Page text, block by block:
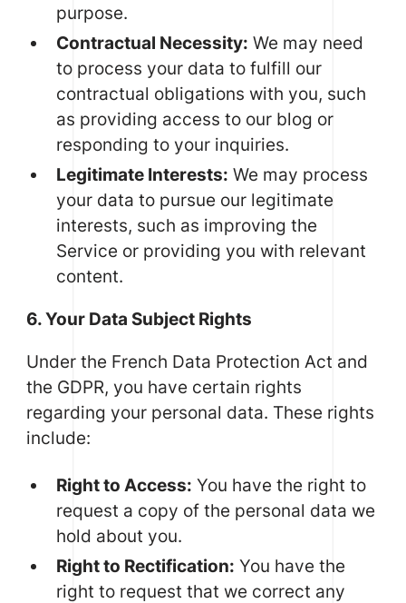
purpose.
Contractual Necessity: We may need
to process your data to fulfill our
contractual obligations with you, such
as providing access to our blog or
responding to your inquiries.
Legitimate Interests: We may process
your data to pursue our legitimate
interests, such as improving the
Service or providing you with relevant
content.
6. Your Data Subject Rights
Under the French Data Protection Act and
the GDPR, you have certain rights
regarding your personal data. These rights
include:
Right to Access: You have the right to
request a copy of the personal data we
hold about you.
Right to Rectification: You have the
right to request that we correct any